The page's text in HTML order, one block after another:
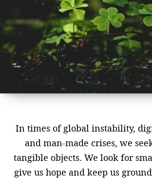
In times of global instability,
and man-made crises, we
tangible objects. We look for
give us hope and keep us